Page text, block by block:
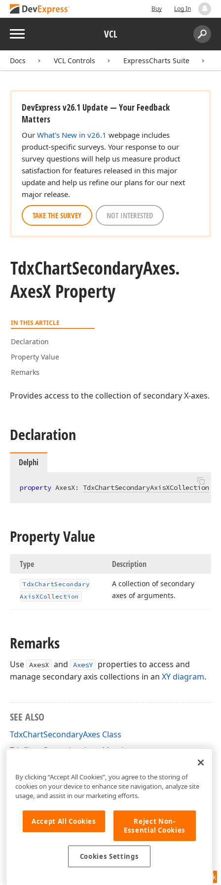
Buy Log In
Menu VCL
Search:
Docs VCL Controls ExpressCharts Suite
DevExpress v26.1 Update — Your Feedback
Matters
Our What's New in v26.1 webpage includes
product-specific surveys. Your response to our
survey questions will help us measure product
satisfaction for features released in this major
update and help us refine our plans for our next
major release.
TAKE THE SURVEY NOT INTERESTED
TdxChartSecondaryAxes.
AxesX Property
IN THIS ARTICLE
Declaration
Property Value
Remarks
Provides access to the collection of secondary X-axes.
Declaration
Delphi
property AxesX: TdxChartSecondaryAxisXCollection
Property Value
Type Description
TdxChartSecondary
AxisXCollection
A collection of secondary
axes of arguments.
Remarks
Use AxesX and AxesY
properties to access and
manage secondary axis collections in an XY diagram.
SEE ALSO
TdxChartSecondaryAxes Class
TdxChartSecondaryAxes Members
Feedback
By clicking “Accept All Cookies”, you agree to the storing of
cookies on your device to enhance site navigation, analyze site
usage, and assist in our marketing efforts.
Accept All Cookies
Reject Non-
Essential Cookies
Cookies Settings